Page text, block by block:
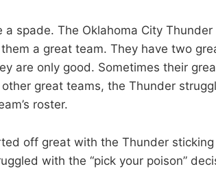
spade. The Oklahoma City Thunder
a great team. They have two
are only good. Sometimes their
great teams, the Thunder
roster.
off great with the Thunder
with the “pick your poison”